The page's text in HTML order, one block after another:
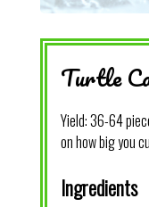
Turtle
Yield:36-64
on how big you
Ingredients